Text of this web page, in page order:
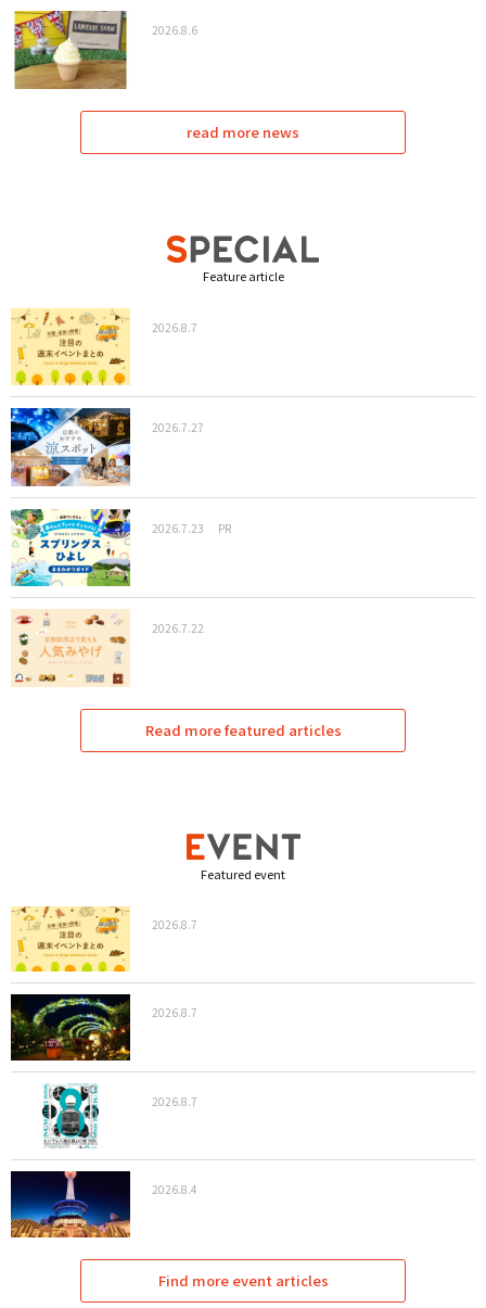
2026.8.6
read more news
Feature article
2026.8.7
2026.7.27
2026.7.23 PR
2026.7.22
Read more featured articles
Featured event
2026.8.7
2026.8.7
2026.8.7
2026.8.4
Find more event articles